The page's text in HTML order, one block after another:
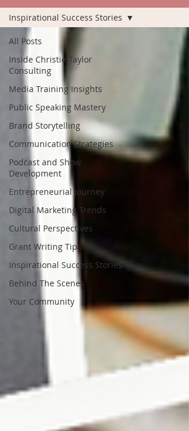
All Posts
Inside Christie Taylor
Consulting
Media Training Insights
Public Speaking Mastery
Brand Storytelling
Communication Strategies
Podcast and Show
Development
Entrepreneurial Journey
Digital Marketing Trends
Cultural Perspectives
Grant Writing Tips
Inspirational Success Stories
Behind The Scenes
Your Community
Inspirational Success Stories